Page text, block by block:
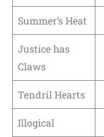
Summer’s Heat
Justice has
Claws
Tendril Hearts
Illogical